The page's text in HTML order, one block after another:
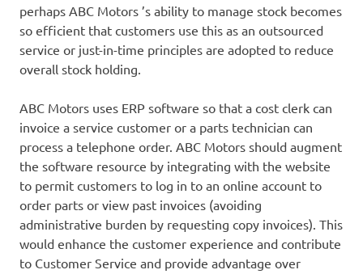
perhaps ABC Motors ’s ability to manage stock becomes
so efficient that customers use this as an outsourced
service or just-in-time principles are adopted to reduce
overall stock holding.
ABC Motors uses ERP software so that a cost clerk can
invoice a service customer or a parts technician can
process a telephone order. ABC Motors should augment
the software resource by integrating with the website
to permit customers to log in to an online account to
order parts or view past invoices (avoiding
administrative burden by requesting copy invoices). This
would enhance the customer experience and contribute
to Customer Service and provide advantage over